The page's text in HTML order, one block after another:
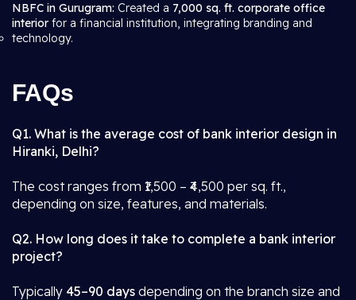
NBFC in Gurugram: Created a 7,000 sq. ft. corporate office
interior for a financial institution, integrating branding and
technology.
FAQs
Q1. What is the average cost of bank interior design in
Hiranki, Delhi?
The cost ranges from ₹1,500 – ₹4,500 per sq. ft.,
depending on size, features, and materials.
Q2. How long does it take to complete a bank interior
project?
Typically 45–90 days depending on the branch size and